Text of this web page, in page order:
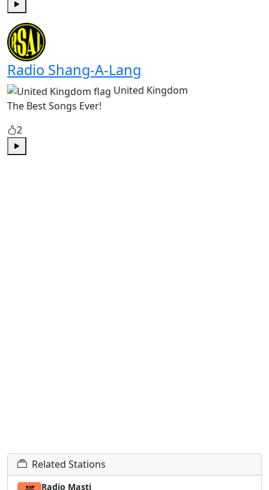
Radio Shang-A-Lang
United Kingdom
The Best Songs Ever!
2
Play
Related Stations
Radio Masti